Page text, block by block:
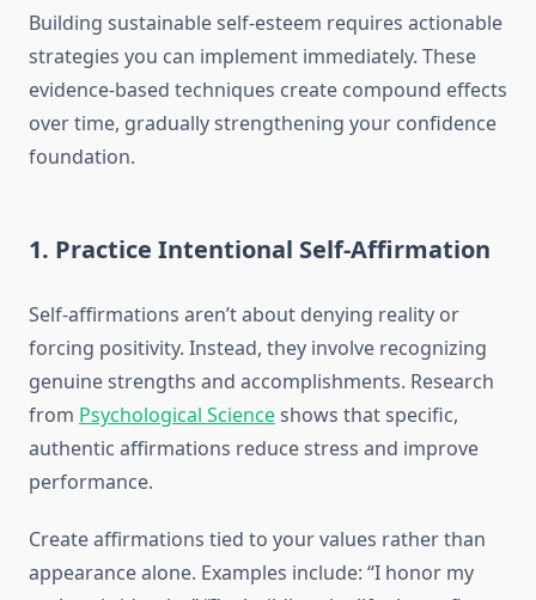
Building sustainable self-esteem requires actionable
strategies you can implement immediately. These
evidence-based techniques create compound effects
over time, gradually strengthening your confidence
foundation.
1. Practice Intentional Self-Affirmation
Self-affirmations aren’t about denying reality or
forcing positivity. Instead, they involve recognizing
genuine strengths and accomplishments. Research
from Psychological Scienceshows that specific,
authentic affirmations reduce stress and improve
performance.
Create affirmations tied to your values rather than
appearance alone. Examples include: “I honor my